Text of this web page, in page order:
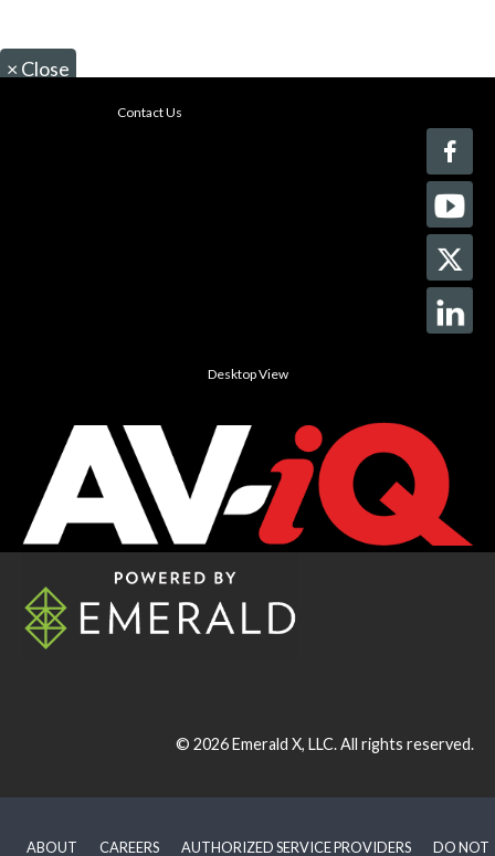
× Close
Contact Us
Desktop View
© 2026Emerald X, LLC.All rights reserved.
ABOUT CAREERS AUTHORIZED SERVICE PROVIDERS DO NOT